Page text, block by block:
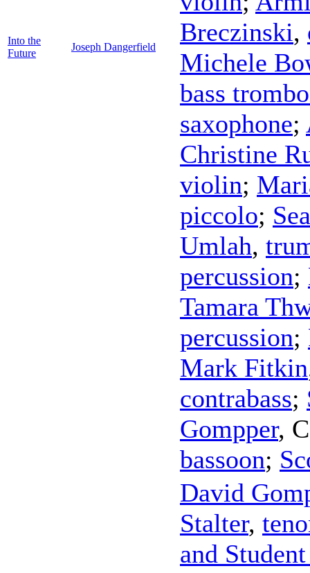
Into the
Future
Joseph Dangerfield
Breczinski,
Michele
bass
saxophone;
Christine
violin;
piccolo;
Umlah,
percussion;
Tamara
percussion;
Mark Fitkin
contrabass;
Gompper,
bassoon;
David
Stalter,
and